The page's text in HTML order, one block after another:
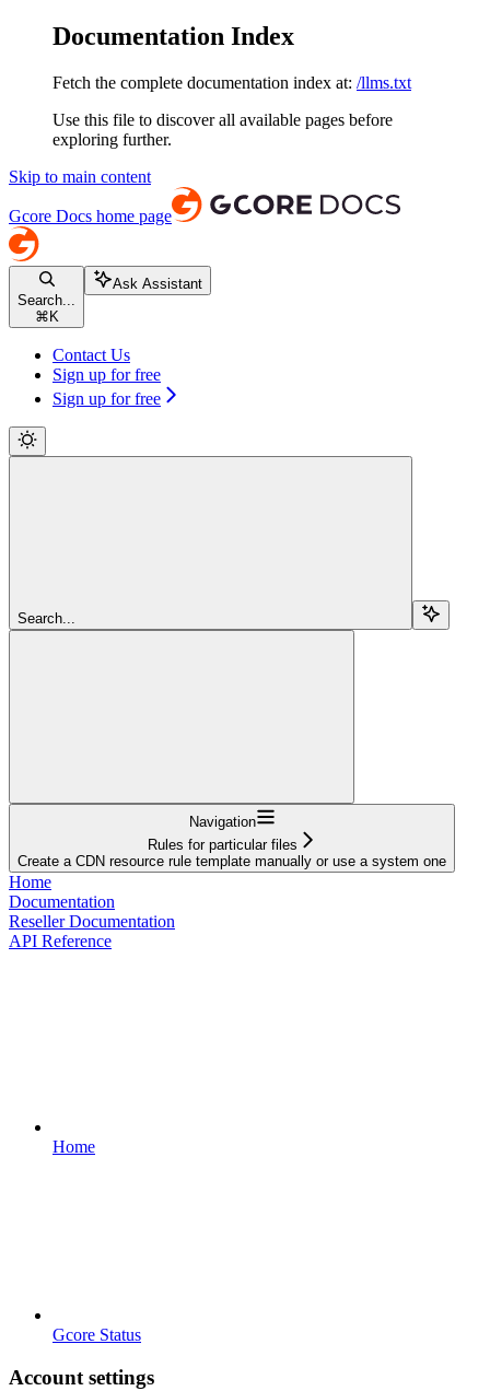
Documentation Index
Fetch the complete documentation index at: /llms.txt
Use this file to discover all available pages before
exploring further.
Skip to main content
Gcore Docs home page
Search...
⌘ K
Ask Assistant
Contact Us
Sign up for free
Sign up for free
Search...
Navigation
Rules for particular files
Create a CDN resource rule template manually or use a system one
Home
Documentation
Reseller Documentation
API Reference
Home
Gcore Status
Account settings